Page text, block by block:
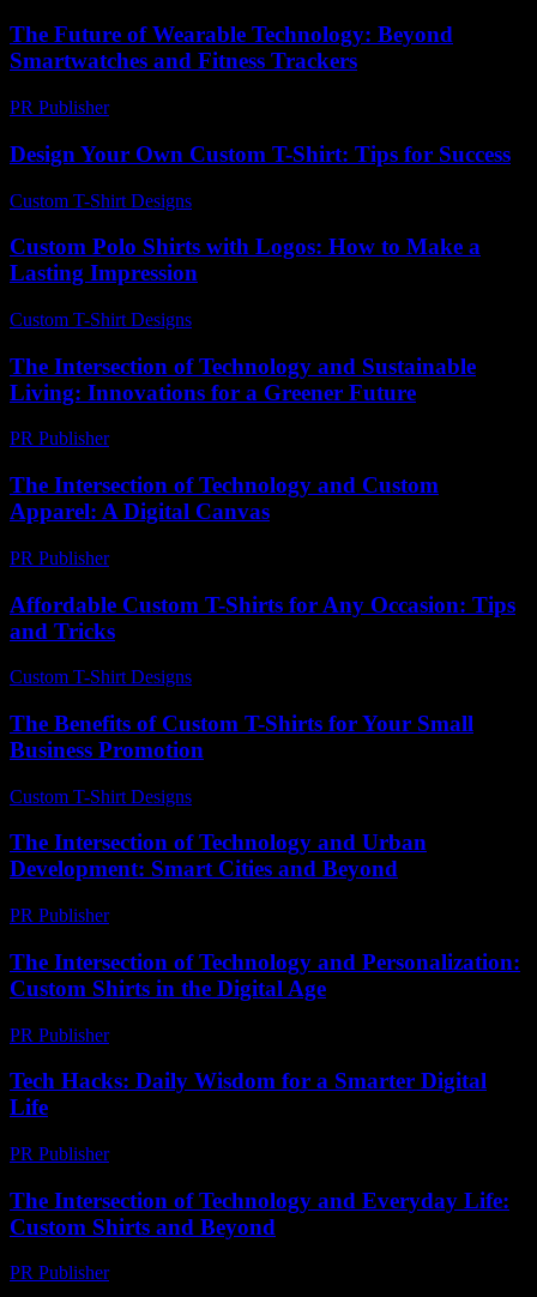
The Future of Wearable Technology: Beyond
Smartwatches and Fitness Trackers
PR Publisher-
Design Your Own Custom T-Shirt: Tips for Success
Custom T-Shirt Designs
Custom Polo Shirts with Logos: How to Make a
Lasting Impression
Custom T-Shirt Designs
The Intersection of Technology and Sustainable
Living: Innovations for a Greener Future
PR Publisher-
The Intersection of Technology and Custom
Apparel: A Digital Canvas
PR Publisher-
Affordable Custom T-Shirts for Any Occasion: Tips
and Tricks
Custom T-Shirt Designs
The Benefits of Custom T-Shirts for Your Small
Business Promotion
Custom T-Shirt Designs
The Intersection of Technology and Urban
Development: Smart Cities and Beyond
PR Publisher-
The Intersection of Technology and Personalization:
Custom Shirts in the Digital Age
PR Publisher-
Tech Hacks: Daily Wisdom for a Smarter Digital
Life
PR Publisher-
The Intersection of Technology and Everyday Life:
Custom Shirts and Beyond
PR Publisher-